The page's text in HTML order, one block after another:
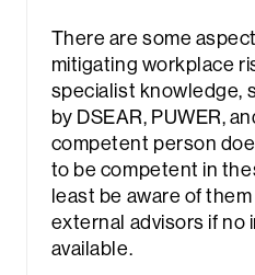
There are some
mitigating workplace
specialist knowledge,
by DSEAR, PUWER,
competent person
to be competent in
least be aware of
external advisors if no
available.